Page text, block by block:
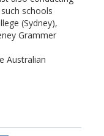
schools
(Sydney),
Grammer
Australian